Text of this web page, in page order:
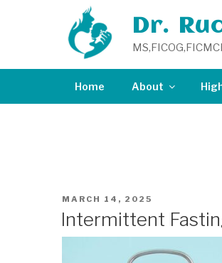
Dr.
Home About
POSTED
MARCH 14, 2025
Intermittent